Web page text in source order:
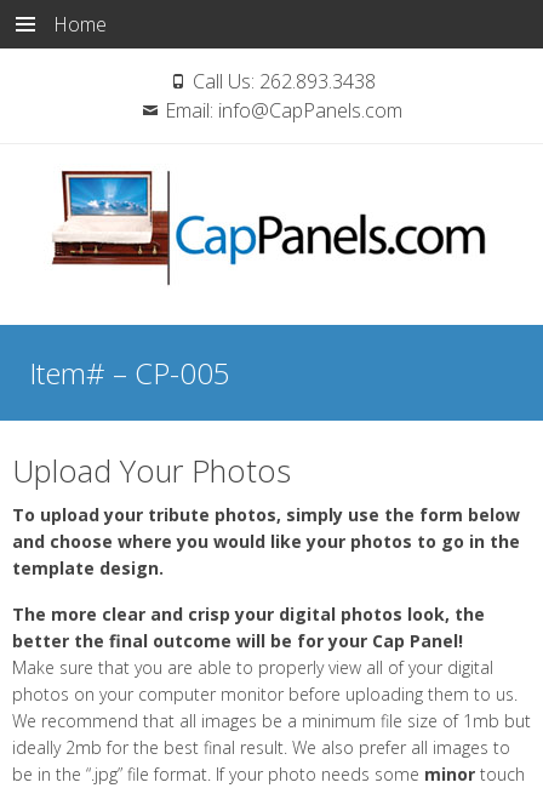
Home
Call Us: 262.893.3438
Email: info@CapPanels.com
Skip
content
Item# – CP-005
Upload Your Photos
To upload your tribute photos, simply use the form below
and choose where you would like your photos to go in the
template design.
The more clear and crisp your digital photos look, the
better the final outcome will be for your Cap Panel!
Make sure that you are able to properly view all of your digital
photos on your computer monitor before uploading them to us.
We recommend that all images be a minimum file size of 1mb but
ideally 2mb for the best final result. We also prefer all images to
be in the “.jpg” file format. If your photo needs some minor touch